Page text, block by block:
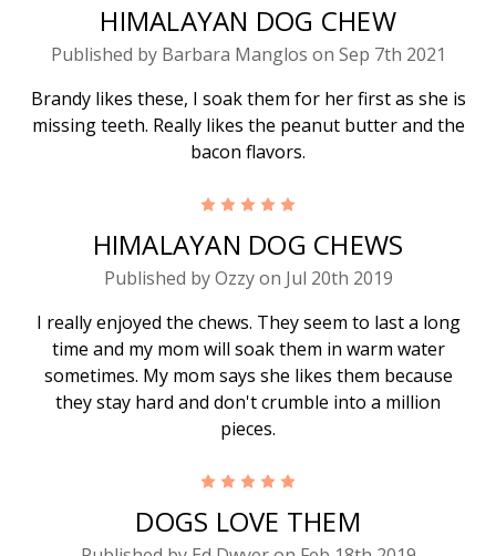
HIMALAYAN DOG CHEW
Published by Barbara Manglos on Sep 7th 2021
Brandy likes these, I soak them for her first as she is
missing teeth. Really likes the peanut butter and the
bacon flavors.
HIMALAYAN DOG CHEWS
Published by Ozzy on Jul 20th 2019
I really enjoyed the chews. They seem to last a long
time and my mom will soak them in warm water
sometimes. My mom says she likes them because
they stay hard and don't crumble into a million
pieces.
DOGS LOVE THEM